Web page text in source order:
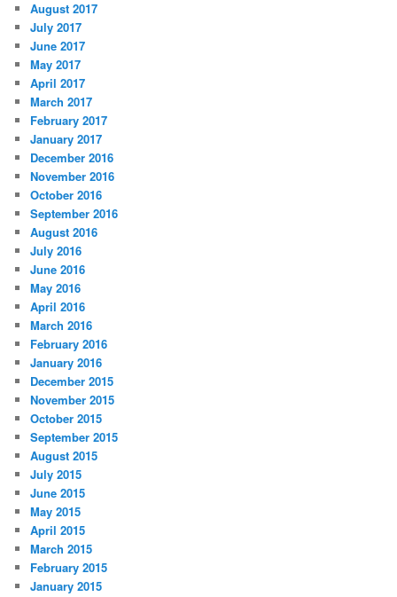
August 2017
July 2017
June 2017
May 2017
April 2017
March 2017
February 2017
January 2017
December 2016
November 2016
October 2016
September 2016
August 2016
July 2016
June 2016
May 2016
April 2016
March 2016
February 2016
January 2016
December 2015
November 2015
October 2015
September 2015
August 2015
July 2015
June 2015
May 2015
April 2015
March 2015
February 2015
January 2015